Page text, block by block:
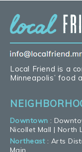
Local Friend is a
Minneapolis’ food
Downtown :
Nicollet Mall | North
Northeast:Arts
Main